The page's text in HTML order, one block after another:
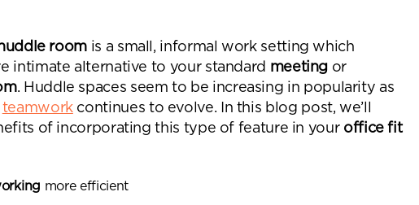
Office Training Spaces
Boardrooms
Atrium
Private Space and Focus Rooms
Room and Desk Booking Technology
huddle room is a small, informal work setting which
intimate alternative to your standard meeting or
. Huddle spaces seem to be increasing in popularity as
teamworkcontinues to evolve. In this blog post, we’ll
of incorporating this type of feature in your office fit
more efficient